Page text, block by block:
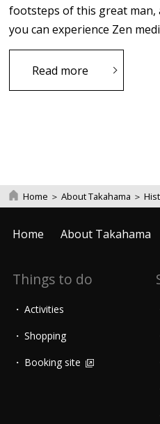
footsteps of this great man,
you can experience Zen
Read more
Home ＞About Takahama ＞
Home About Takahama
Things to do
Activities
Shopping
Booking site